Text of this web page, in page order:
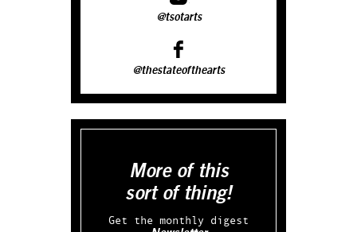
@tsotarts
@thestateofthearts
More of this
sort of thing!
Get the monthly digest